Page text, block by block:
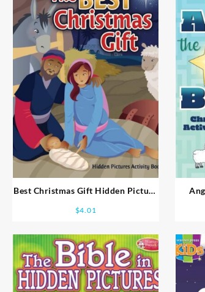
Best Christmas Gift Hidden Picture
$4.01